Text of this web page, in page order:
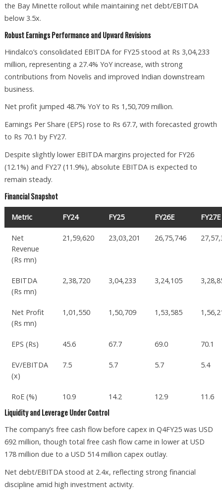
the Bay Minette rollout while maintaining net debt/EBITDA
below 3.5x.
Robust Earnings Performance and Upward Revisions
Hindalco’s consolidated EBITDA for FY25 stood at Rs 3,04,233
million, representing a 27.4% YoY increase, with strong
contributions from Novelis and improved Indian downstream
business.
Net profit jumped 48.7% YoY to Rs 1,50,709 million.
Earnings Per Share (EPS) rose to Rs 67.7, with forecasted growth
to Rs 70.1 by FY27.
Despite slightly lower EBITDA margins projected for FY26
(12.1%) and FY27 (11.9%), absolute EBITDA is expected to
remain steady.
Financial Snapshot
Metric FY24 FY25 FY26E FY27E
Net
Revenue
(Rs mn)
21,59,620 23,03,201 26,75,746
EBITDA
(Rs mn)
2,38,720 3,04,233 3,24,105
Net Profit
(Rs mn)
1,01,550 1,50,709 1,53,585
EPS (Rs) 45.6 67.7 69.0 70.1
EV/EBITDA
(x)
7.5 5.7 5.7 5.4
RoE (%) 10.9 14.2 12.9 11.6
Liquidity and Leverage Under Control
The company’s free cash flow before capex in Q4FY25 was USD
692 million, though total free cash flow came in lower at USD
178 million due to a USD 514 million capex outlay.
Net debt/EBITDA stood at 2.4x, reflecting strong financial
discipline amid high investment activity.